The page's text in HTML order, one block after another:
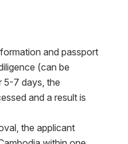
and passport
(can be
5-7 days, the
and a result is
the applicant